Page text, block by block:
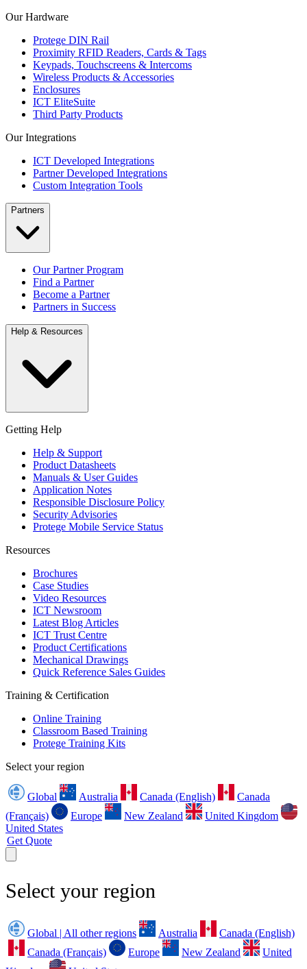
Our Hardware
Protege DIN Rail
Proximity RFID Readers, Cards & Tags
Keypads, Touchscreens & Intercoms
Wireless Products & Accessories
Enclosures
ICT EliteSuite
Third Party Products
Our Integrations
ICT Developed Integrations
Partner Developed Integrations
Custom Integration Tools
Partners
Our Partner Program
Find a Partner
Become a Partner
Partners in Success
Help & Resources
Getting Help
Help & Support
Product Datasheets
Manuals & User Guides
Application Notes
Responsible Disclosure Policy
Security Advisories
Protege Mobile Service Status
Resources
Brochures
Case Studies
Video Resources
ICT Newsroom
Latest Blog Articles
ICT Trust Centre
Product Certifications
Mechanical Drawings
Quick Reference Sales Guides
Training & Certification
Online Training
Classroom Based Training
Protege Training Kits
Select your region
Global Australia Canada (English)
Canada
(Français)
Europe New Zealand
United Kingdom
United States
Get Quote
Select your region
Global | All other regions Australia
Canada (English)
Canada (Français)
Europe New Zealand
United